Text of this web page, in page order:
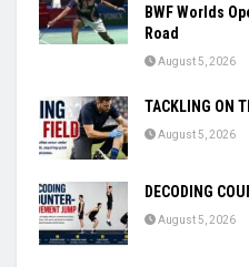
BWF Worlds
Road
August 5, 2026
TACKLING ON
August 5, 2026
DECODING
August 5, 2026